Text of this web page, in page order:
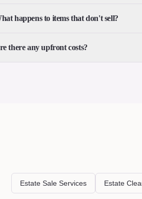
happens to items that don't sell?
there any upfront costs?
Estate Sale Services Estate